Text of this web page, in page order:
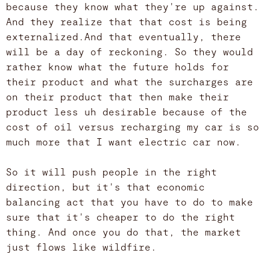
because they know what they're up against.
And they realize that that cost is being
externalized.And that eventually, there
will be a day of reckoning. So they would
rather know what the future holds for
their product and what the surcharges are
on their product that then make their
product less uh desirable because of the
cost of oil versus recharging my car is so
much more that I want electric car now.
So it will push people in the right
direction, but it's that economic
balancing act that you have to do to make
sure that it's cheaper to do the right
thing. And once you do that, the market
just flows like wildfire.